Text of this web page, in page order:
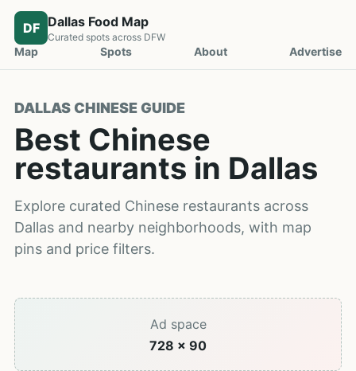
DF Dallas Food Map
Curated spots across DFW
Map Spots About Advertise
DALLAS CHINESE GUIDE
Best Chinese
restaurants in Dallas
Explore curated Chinese restaurants across
Dallas and nearby neighborhoods, with map
pins and price filters.
Ad space
728 x 90